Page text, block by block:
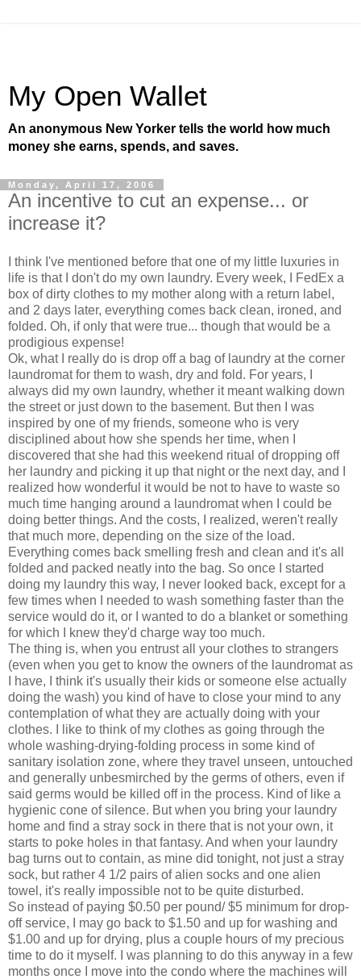
My Open Wallet
An anonymous New Yorker tells the world how much
money she earns, spends, and saves.
Monday, April 17, 2006
An incentive to cut an expense... or
increase it?
I think I've mentioned before that one of my little luxuries in
life is that I don't do my own laundry. Every week, I FedEx a
box of dirty clothes to my mother along with a return label,
and 2 days later, everything comes back clean, ironed, and
folded. Oh, if only that were true... though that would be a
prodigious expense!
Ok, what I really do is drop off a bag of laundry at the corner
laundromat for them to wash, dry and fold. For years, I
always did my own laundry, whether it meant walking down
the street or just down to the basement. But then I was
inspired by one of my friends, someone who is very
disciplined about how she spends her time, when I
discovered that she had this weekend ritual of dropping off
her laundry and picking it up that night or the next day, and I
realized how wonderful it would be not to have to waste so
much time hanging around a laundromat when I could be
doing better things. And the costs, I realized, weren't really
that much more, depending on the size of the load.
Everything comes back smelling fresh and clean and it's all
folded and packed neatly into the bag. So once I started
doing my laundry this way, I never looked back, except for a
few times when I needed to wash something faster than the
service would do it, or I wanted to do a blanket or something
for which I knew they'd charge way too much.
The thing is, when you entrust all your clothes to strangers
(even when you get to know the owners of the laundromat as
I have, I think it's usually their kids or someone else actually
doing the wash) you kind of have to close your mind to any
contemplation of what they are actually doing with your
clothes. I like to think of my clothes as going through the
whole washing-drying-folding process in some kind of
sanitary isolation zone, where they travel unseen, untouched
and generally unbesmirched by the germs of others, even if
said germs would be killed off in the process. Kind of like a
hygienic cone of silence. But when you bring your laundry
home and find a stray sock in there that is not your own, it
starts to poke holes in that fantasy. And when your laundry
bag turns out to contain, as mine did tonight, not just a stray
sock, but rather 4 1/2 pairs of alien socks and one alien
towel, it's really impossible not to be quite disturbed.
So instead of paying $0.50 per pound/ $5 minimum for drop-
off service, I may go back to $1.50 and up for washing and
$1.00 and up for drying, plus a couple hours of my precious
time to do it myself. I was planning to do this anyway in a few
months once I move into the condo where the machines will